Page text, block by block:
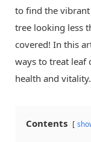
to find the
tree looking less
covered! In this
ways to treat leaf
health and vitality.
Contents